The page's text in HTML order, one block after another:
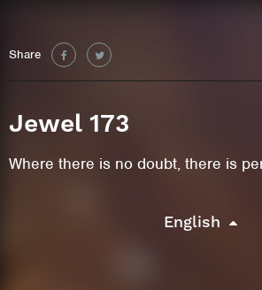
Share
Jewel 173
Where there is no doubt, there is
English